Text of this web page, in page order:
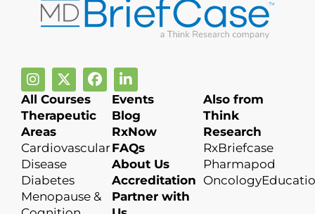
All Courses
Therapeutic
Areas
Cardiovascular
Disease
Diabetes
Menopause &
Events
Blog
RxNow
FAQs
About Us
Accreditation
Partner with
Also from
Think
Research
RxBriefcase
Pharmapod